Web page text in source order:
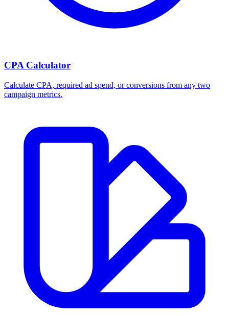
CPA Calculator
Calculate CPA, required ad spend, or conversions from any two
campaign metrics.